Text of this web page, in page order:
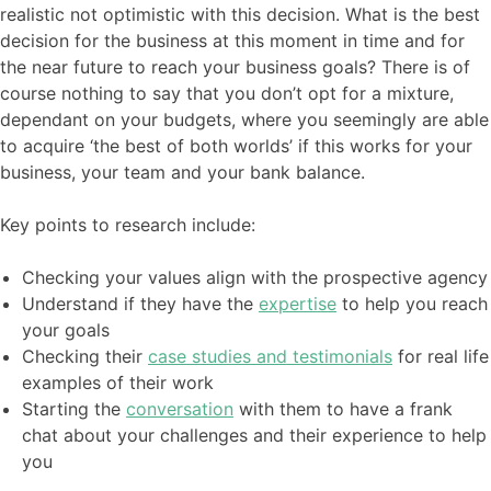
realistic not optimistic with this decision. What is the best
decision for the business at this moment in time and for
the near future to reach your business goals? There is of
course nothing to say that you don’t opt for a mixture,
dependant on your budgets, where you seemingly are able
to acquire ‘the best of both worlds’ if this works for your
business, your team and your bank balance.
Key points to research include:
Checking your values align with the prospective agency
Understand if they have the expertise to help you reach
your goals
Checking their case studies and testimonials for real life
examples of their work
Starting the conversation with them to have a frank
chat about your challenges and their experience to help
you